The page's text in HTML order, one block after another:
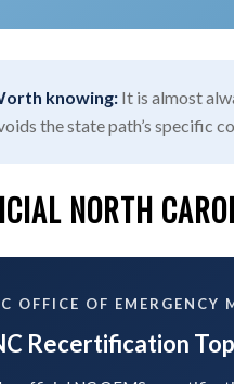
knowing: It is almost
the state path’s specific
NORTH
OFFICE OF EMERGENCY
Recertification